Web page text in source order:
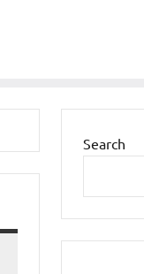
Search